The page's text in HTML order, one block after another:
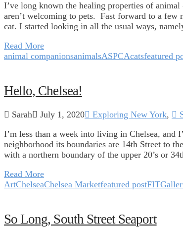
I’ve long known the healing properties of
aren’t welcoming to pets. Fast forward to a few
cat. I started looking in all the usual ways,
Read More
animal companionsanimalsASPCAcatsfeatured
Hello, Chelsea!
Sarah July 1, 2020 Exploring New York,
I’m less than a week into living in Chelsea, and
neighborhood its boundaries are 14th Street to
with a northern boundary of the upper 20’s or
Read More
ArtChelseaChelsea Marketfeatured postFIT
So Long, South Street Seaport